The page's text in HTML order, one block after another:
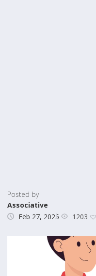
Posted by
Associative
Feb 27, 2025
1203